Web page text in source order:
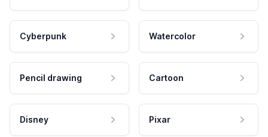
Cyberpunk Watercolor
Pencil drawing Cartoon
Disney Pixar